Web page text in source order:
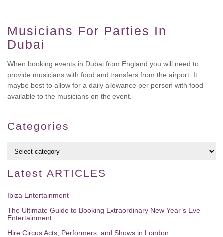
Musicians For Parties In
Dubai
When booking events in Dubai from England you will need to
provide musicians with food and transfers from the airport. It
maybe best to allow for a daily allowance per person with food
available to the musicians on the event.
Categories
Latest ARTICLES
Ibiza Entertainment
The Ultimate Guide to Booking Extraordinary New Year’s Eve
Entertainment
Hire Circus Acts, Performers, and Shows in London